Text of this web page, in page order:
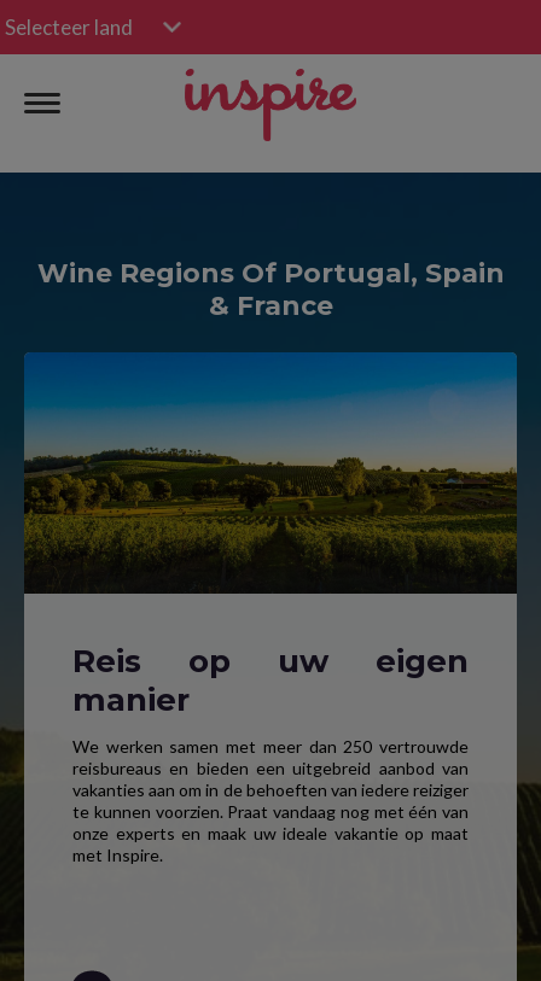
Selecteer land
Wine Regions Of Portugal, Spain
& France
Reis op uw eigen
manier
We werken samen met meer dan 250 vertrouwde
reisbureaus en bieden een uitgebreid aanbod van
vakanties aan om in de behoeften van iedere reiziger
te kunnen voorzien. Praat vandaag nog met één van
onze experts en maak uw ideale vakantie op maat
met Inspire.